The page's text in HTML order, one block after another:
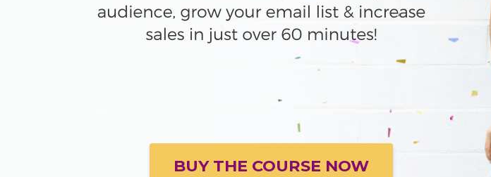
BUY THE COURSE NOW